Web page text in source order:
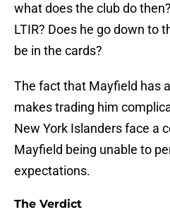
what does the club do
LTIR? Does he go down to
be in the cards?
The fact that Mayfield has
makes trading him
New York Islanders face a
Mayfield being unable to
expectations.
The Verdict